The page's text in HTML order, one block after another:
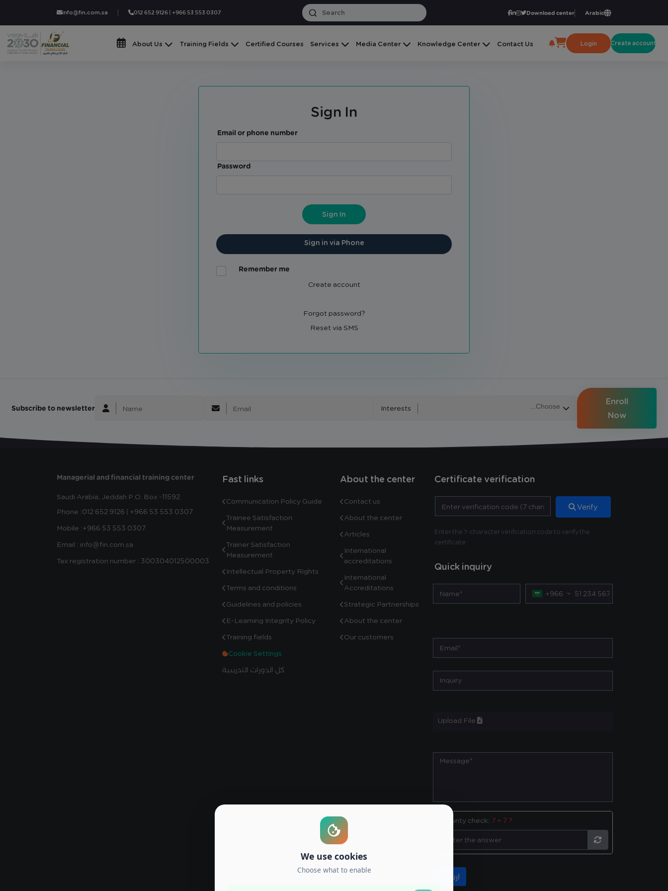
info@fin.com.sa 012 652 9126 | +966 53 553 0307 Download center Arabic
About Us Training Fields Certified Courses Services Media Center Knowledge Center Contact Us Login Create account
Sign In
Email or phone number
Password
Sign In
Sign in via Phone
Remember me
Create account
Forgot password?
Reset via SMS
Subscribe to newsletter Interests
Enroll
Now
Managerial and financial training center
Saudi Arabia, Jeddah P.O. Box -11592
Phone :012 652 9126 | +966 53 553 0307
Mobile :+966 53 553 0307
Email : info@fin.com.sa
Tax registration number : 300304012500003
Fast links
Communication Policy Guide
Trainee Satisfaction
Measurement
Trainer Satisfaction
Measurement
Intellectual Property Rights
Terms and conditions
Guidelines and policies
E-Learning Integrity Policy
Training fields
Cookie Settings
كل الدورات التدريبية
About the center
Contact us
About the center
Articles
International
accreditations
International
Accreditations
Strategic Partnerships
About the center
Our customers
Certificate verification
Verify
Enter the 7-character verification code to verify the
certificate
Quick inquiry
+966
Upload File
Security check: 7 + 7 ?